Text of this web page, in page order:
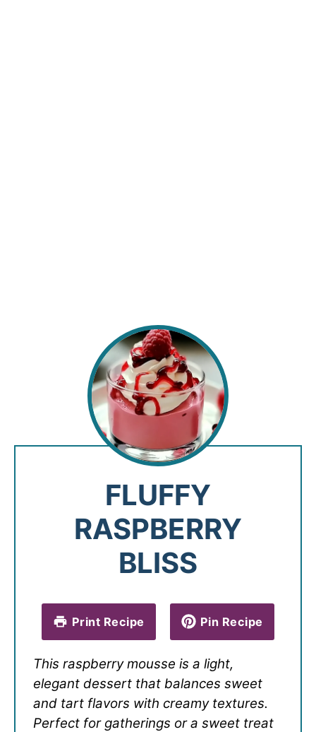
FLUFFY
RASPBERRY
BLISS
Print Recipe Pin Recipe
This raspberry mousse is a light,
elegant dessert that balances sweet
and tart flavors with creamy textures.
Perfect for gatherings or a sweet treat